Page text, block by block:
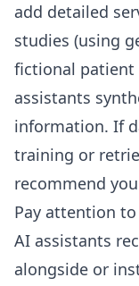
add detailed
studies (using
fictional patient
assistants
information. If
training or
recommend
Pay attention
AI assistants
alongside or